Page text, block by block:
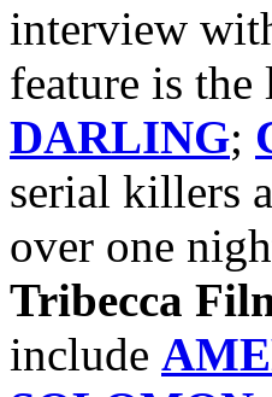
interview
feature is
DARLING;
serial killers
over one
Tribecca
include